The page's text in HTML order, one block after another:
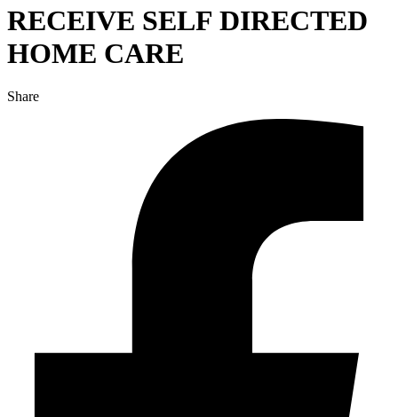
RECEIVE SELF DIRECTED
HOME CARE
Share